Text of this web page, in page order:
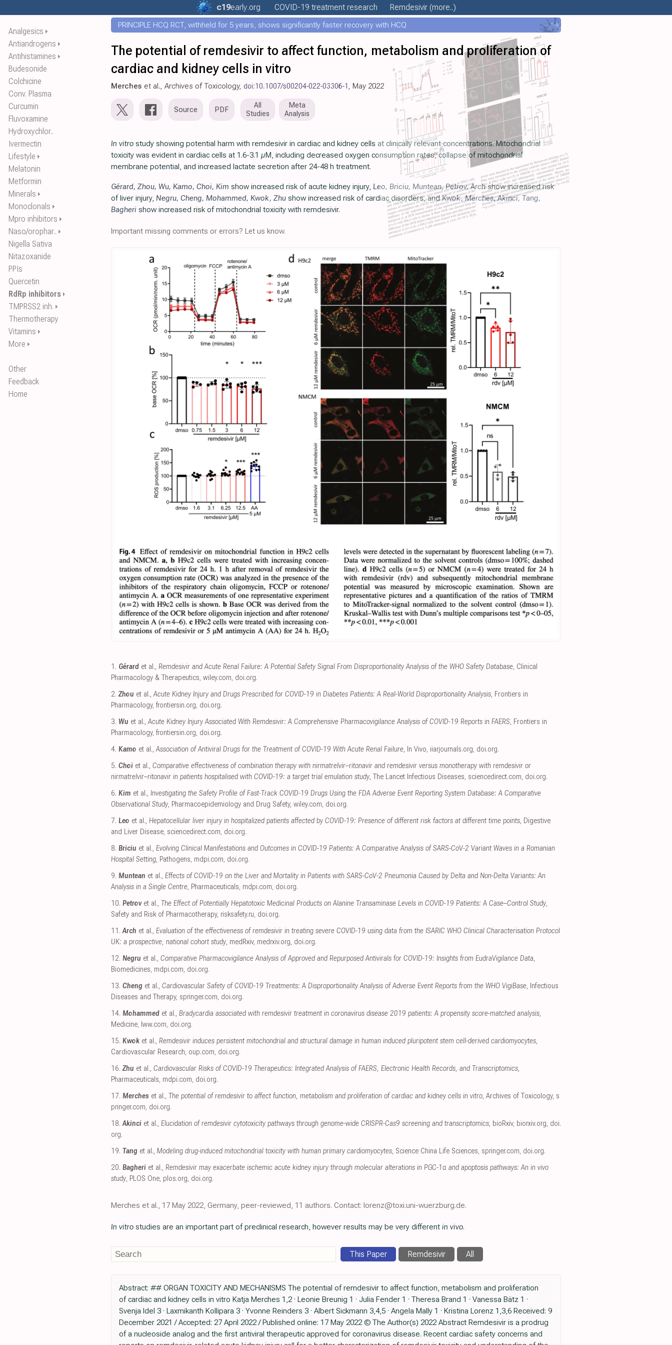
Analgesics ⏵
Antiandrogens ⏵
Antihistamines ⏵
Budesonide
Colchicine
Conv. Plasma
Curcumin
Fluvoxamine
Hydroxychlor..
Ivermectin
Lifestyle ⏵
Melatonin
Metformin
Minerals ⏵
Monoclonals ⏵
Mpro inhibitors ⏵
Naso/orophar.. ⏵
Nigella Sativa
Nitazoxanide
PPIs
Quercetin
RdRp inhibitors ⏵
TMPRSS2 inh. ⏵
Thermotherapy
Vitamins ⏵
More ⏵
Other
Feedback
Home
c19early.org COVID-19 treatmentresearch Remdesivir(more..)
PRINCIPLE HCQ RCT, withheld for 5 years, shows significantly faster recovery with HCQ
The potential of remdesivir to affect function, metabolism and proliferation of
cardiac and kidney cells in vitro
Merches et al., Archives of Toxicology, doi:10.1007/s00204-022-03306-1 , May 2022
Source PDF
All
Studies
Meta
Analysis
In vitro study showing potential harm with remdesivir in cardiac and kidney cells at clinically relevant concentrations. Mitochondrial
toxicity was evident in cardiac cells at 1.6-3.1 µM, including decreased oxygen consumption rates, collapse of mitochondrial
membrane potential, and increased lactate secretion after 24-48 h treatment.
Gérard, Zhou, Wu, Kamo, Choi, Kim show increased risk of acute kidney injury, Leo, Briciu, Muntean, Petrov, Archshow increased risk
of liver injury, Negru, Cheng, Mohammed, Kwok, Zhu show increased risk of cardiac disorders, andKwok, Merches, Akinci, Tang,
Bagheri show increased risk of mitochondrial toxicity with remdesivir.
Important missing comments or errors? Let us know.
1. Gérard et al., Remdesivir and Acute Renal Failure: A Potential Safety Signal From Disproportionality Analysis of the WHO Safety Database, Clinical
Pharmacology & Therapeutics, wiley.com, doi.org.
2. Zhou et al.,Acute Kidney Injury and Drugs Prescribed for COVID-19 in Diabetes Patients: A Real-World Disproportionality Analysis, Frontiers in
Pharmacology, frontiersin.org, doi.org.
3. Wu et al.,Acute Kidney Injury Associated With Remdesivir: A Comprehensive Pharmacovigilance Analysis of COVID-19 Reports in FAERS, Frontiers in
Pharmacology, frontiersin.org, doi.org.
4. Kamo et al.,Association of Antiviral Drugs for the Treatment of COVID-19 With Acute Renal Failure, In Vivo, iiarjournals.org, doi.org.
5. Choi et al., Comparative effectiveness of combination therapy with nirmatrelvir–ritonavir and remdesivir versus monotherapy with remdesivir or
nirmatrelvir–ritonavir in patients hospitalised with COVID-19: a target trial emulation study, The Lancet Infectious Diseases, sciencedirect.com, doi.org.
6. Kim et al., Investigating the Safety Profile of Fast‐Track COVID‐19 Drugs Using the FDA Adverse Event Reporting System Database: A Comparative
Observational Study, Pharmacoepidemiology and Drug Safety, wiley.com, doi.org.
7. Leo et al., Hepatocellular liver injury in hospitalized patients affected by COVID-19: Presence of different risk factors at different time points, Digestive
and Liver Disease, sciencedirect.com, doi.org.
8. Briciu et al., Evolving Clinical Manifestations and Outcomes in COVID-19 Patients: A Comparative Analysis of SARS-CoV-2 Variant Waves in a Romanian
Hospital Setting, Pathogens, mdpi.com, doi.org.
9. Muntean et al., Effects of COVID-19 on the Liver and Mortality in Patients with SARS-CoV-2 Pneumonia Caused by Delta and Non-Delta Variants: An
Analysis in a Single Centre, Pharmaceuticals, mdpi.com, doi.org.
10. Petrovet al., The Effect of Potentially Hepatotoxic Medicinal Products on Alanine Transaminase Levels in COVID-19 Patients: A Case–Control Study,
Safety and Risk of Pharmacotherapy, risksafety.ru, doi.org.
11. Arch et al., Evaluation of the effectiveness of remdesivir in treating severe COVID-19 using data from the ISARIC WHO Clinical Characterisation Protocol
UK: a prospective, national cohort study, medRxiv, medrxiv.org, doi.org.
12. Negru et al., Comparative Pharmacovigilance Analysis of Approved and Repurposed Antivirals for COVID-19: Insights from EudraVigilance Data,
Biomedicines, mdpi.com, doi.org.
13. Cheng et al., Cardiovascular Safety of COVID-19 Treatments: A Disproportionality Analysis of Adverse Event Reports from the WHO VigiBase, Infectious
Diseases and Therapy, springer.com, doi.org.
14. Mohammed et al., Bradycardia associated with remdesivir treatment in coronavirus disease 2019 patients: A propensity score-matched analysis,
Medicine, lww.com, doi.org.
15. Kwok et al., Remdesivir induces persistent mitochondrial and structural damage in human induced pluripotent stem cell-derived cardiomyocytes,
Cardiovascular Research, oup.com, doi.org.
16. Zhu et al., Cardiovascular Risks of COVID-19 Therapeutics: Integrated Analysis of FAERS, Electronic Health Records, and Transcriptomics,
Pharmaceuticals, mdpi.com, doi.org.
17. Merches et al., The potential of remdesivir to affect function, metabolism and proliferation of cardiac and kidney cells in vitro, Archives of Toxicology, s
pringer.com, doi.org.
18. Akinci et al., Elucidation of remdesivir cytotoxicity pathways through genome-wide CRISPR-Cas9 screening and transcriptomics, bioRxiv, biorxiv.org, doi.
org.
19. Tang et al., Modeling drug-induced mitochondrial toxicity with human primary cardiomyocytes, Science China Life Sciences, springer.com, doi.org.
20. Bagheri et al., Remdesivir may exacerbate ischemic acute kidney injury through molecular alterations in PGC-1α and apoptosis pathways: An in vivo
study, PLOS One, plos.org, doi.org.
Merches et al., 17 May 2022, Germany, peer-reviewed, 11 authors. Contact: lorenz@toxi.uni-wuerzburg.de.
In vitro studies are an important part of preclinical research, however results may be very different in vivo.
This Paper Remdesivir All
Abstract: ## ORGAN TOXICITY AND MECHANISMS The potential of remdesivir to affect function, metabolism and proliferation
of cardiac and kidney cells in vitro Katja Merches 1,2 · Leonie Breunig 1 · Julia Fender 1 · Theresa Brand 1 · Vanessa Bätz 1 ·
Svenja Idel 3 · Laxmikanth Kollipara 3 · Yvonne Reinders 3 · Albert Sickmann 3,4,5 · Angela Mally 1 · Kristina Lorenz 1,3,6 Received: 9
December 2021 / Accepted: 27 April 2022 / Published online: 17 May 2022 © The Author(s) 2022 Abstract Remdesivir is a prodrug
of a nucleoside analog and the first antiviral therapeutic approved for coronavirus disease. Recent cardiac safety concerns and